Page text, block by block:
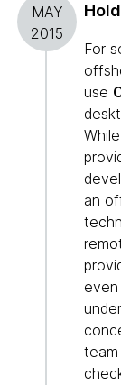
MAY
2015
Hold
For
use
an